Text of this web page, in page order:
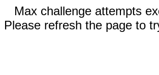
Max challenge attempts
Please refresh the page to